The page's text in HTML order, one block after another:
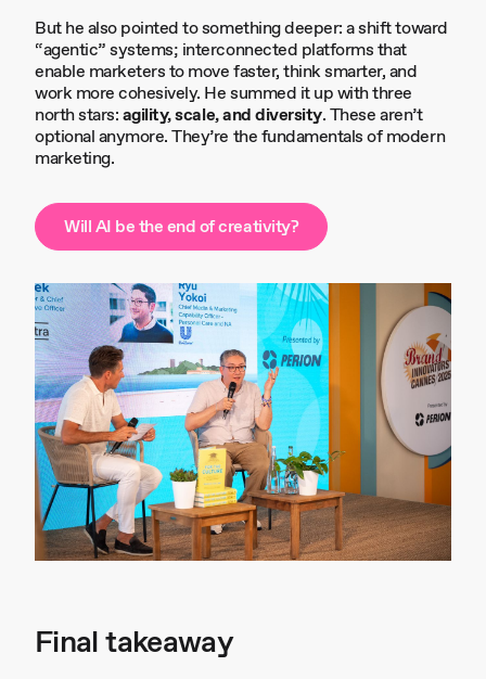
But he also pointed to something deeper: a shift toward
“agentic” systems; interconnected platforms that
enable marketers to move faster, think smarter, and
work more cohesively. He summed it up with three
north stars:agility, scale, and diversity. These aren’t
optional anymore. They’re the fundamentals of modern
marketing.
Will AI be the end of creativity?
Final takeaway